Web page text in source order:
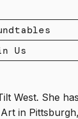
Us
West. She
in